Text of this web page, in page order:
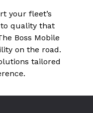
your fleet’s
quality that
Boss Mobile
on the road.
tailored